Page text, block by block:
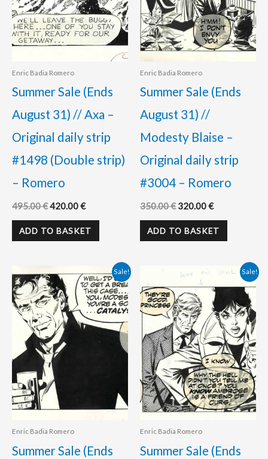
Enric Badia Romero
Summer Sale (Ends
August 31) // Axa –
Original daily strip
#1498 (Double strip)
– Romero
495.00€420.00€
ADD TO BASKET
Enric Badia Romero
Summer Sale (Ends
August 31) //
Modesty Blaise –
Original daily strip
#3004 – Romero
350.00€ 320.00€
ADD TO BASKET
Sale!
Enric Badia Romero
Summer Sale (Ends
price
was:
350.00 €.
Current
price
is:
298.00 €.
Sale!
Enric Badia Romero
Summer Sale (Ends
Original
was:
350.00 €.
Current
is:
325.00 €.